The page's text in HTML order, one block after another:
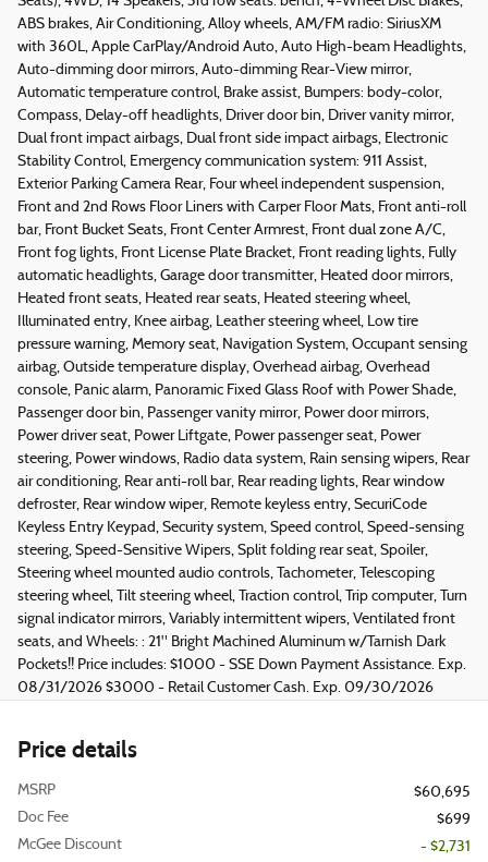
ABS brakes, Air Conditioning, Alloy wheels, AM/FM radio: SiriusXM
with 360L, Apple CarPlay/Android Auto, Auto High-beam Headlights,
Auto-dimming door mirrors, Auto-dimming Rear-View mirror,
Automatic temperature control, Brake assist, Bumpers: body-color,
Compass, Delay-off headlights, Driver door bin, Driver vanity mirror,
Dual front impact airbags, Dual front side impact airbags, Electronic
Stability Control, Emergency communication system: 911 Assist,
Exterior Parking Camera Rear, Four wheel independent suspension,
Front and 2nd Rows Floor Liners with Carper Floor Mats, Front anti-roll
bar, Front Bucket Seats, Front Center Armrest, Front dual zone A/C,
Front fog lights, Front License Plate Bracket, Front reading lights, Fully
automatic headlights, Garage door transmitter, Heated door mirrors,
Heated front seats, Heated rear seats, Heated steering wheel,
Illuminated entry, Knee airbag, Leather steering wheel, Low tire
pressure warning, Memory seat, Navigation System, Occupant sensing
airbag, Outside temperature display, Overhead airbag, Overhead
console, Panic alarm, Panoramic Fixed Glass Roof with Power Shade,
Passenger door bin, Passenger vanity mirror, Power door mirrors,
Power driver seat, Power Liftgate, Power passenger seat, Power
steering, Power windows, Radio data system, Rain sensing wipers, Rear
air conditioning, Rear anti-roll bar, Rear reading lights, Rear window
defroster, Rear window wiper, Remote keyless entry, SecuriCode
Keyless Entry Keypad, Security system, Speed control, Speed-sensing
steering, Speed-Sensitive Wipers, Split folding rear seat, Spoiler,
Steering wheel mounted audio controls, Tachometer, Telescoping
steering wheel, Tilt steering wheel, Traction control, Trip computer, Turn
signal indicator mirrors, Variably intermittent wipers, Ventilated front
seats, and Wheels: : 21" Bright Machined Aluminum w/Tarnish Dark
Pockets!! Price includes: $1000 - SSE Down Payment Assistance. Exp.
08/31/2026 $3000 - Retail Customer Cash. Exp. 09/30/2026
Price details
MSRP
$60,695
Doc Fee
$699
McGee Discount
- $2,731